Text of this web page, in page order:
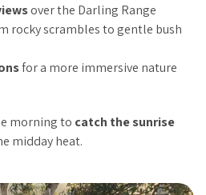
over the Darling Range
rocky scrambles to gentle bush
for a more immersive nature
morning to catch the sunrise
midday heat.